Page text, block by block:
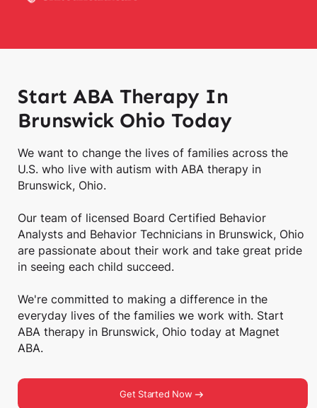
Start ABA Therapy In
Brunswick Ohio Today
We want to change the lives of families across the
U.S. who live with autism with ABA therapy in
Brunswick, Ohio.
Our team of licensed Board Certified Behavior
Analysts and Behavior Technicians in Brunswick, Ohio
are passionate about their work and take great pride
in seeing each child succeed.
We're committed to making a difference in the
everyday lives of the families we work with. Start
ABA therapy in Brunswick, Ohio today at Magnet
ABA.
Get Started Now